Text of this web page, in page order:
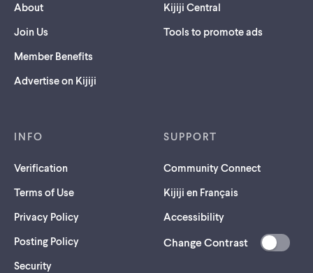
About
Join Us
Member Benefits
Advertise on Kijiji
Kijiji Central
Tools to promote ads
INFO
Verification
Terms of Use
Privacy Policy
Posting Policy
Security(opens
SUPPORT
Community Connect
Kijiji en Français
Accessibility
Change Contrast